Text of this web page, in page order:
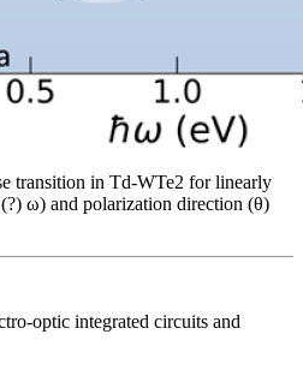
transition in Td-WTe2 for linearly
ω) and polarization direction (θ)
optic integrated circuits and